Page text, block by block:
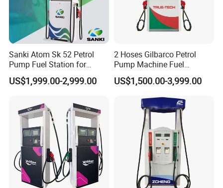
Sanki Atom Sk 52 Petrol
Pump Fuel Station for
Gas/Oil/Gasoline/Petrol
Fuel Dispenser
US$1,999.00-2,999.00
2 Hoses Gilbarco Petrol
Pump Machine Fuel
Dispenser Price in Pakistan
US$1,500.00-3,999.00